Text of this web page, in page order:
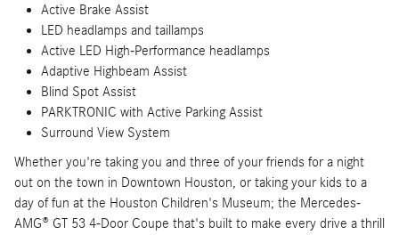
Active Brake Assist
LED headlamps and taillamps
Active LED High-Performance headlamps
Adaptive Highbeam Assist
Blind Spot Assist
PARKTRONIC with Active Parking Assist
Surround View System
Whether you're taking you and three of your friends for a night
out on the town in Downtown Houston, or taking your kids to a
day of fun at the Houston Children's Museum; the Mercedes-
AMG® GT 53 4-Door Coupe that's built to make every drive a thrill